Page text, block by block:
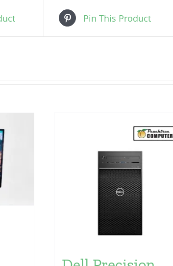
Pin This Product